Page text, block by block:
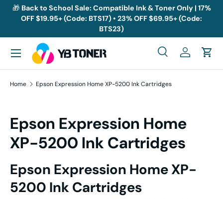
Skip to content
🎁 Back to School Sale: Compatible Ink & Toner Only | 17%
OFF $19.95+ (Code: BTS17) • 23% OFF $69.95+ (Code:
BTS23)
Search
SearchLog inCart
Menu
Home Epson Expression Home XP-5200 Ink Cartridges
Epson Expression Home
XP-5200 Ink Cartridges
Epson Expression Home XP-
5200 Ink Cartridges